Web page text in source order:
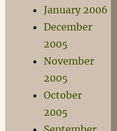
January 2006
December
2005
November
2005
October
2005